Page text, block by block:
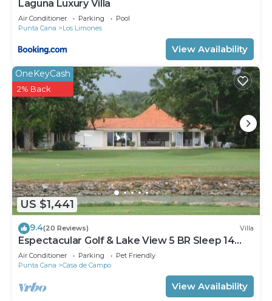
Laguna Luxury Villa
Air Conditioner Parking
Pool
Punta Cana
Los Limones
View Availability
US $1,441
OneKeyCash
2% Back
9.4(20 Reviews) Villa
Espectacular Golf & Lake View 5 BR Sleep 14
From 195.00 Night
Air Conditioner Parking
Pet Friendly
Punta Cana
Casa de Campo
View Availability